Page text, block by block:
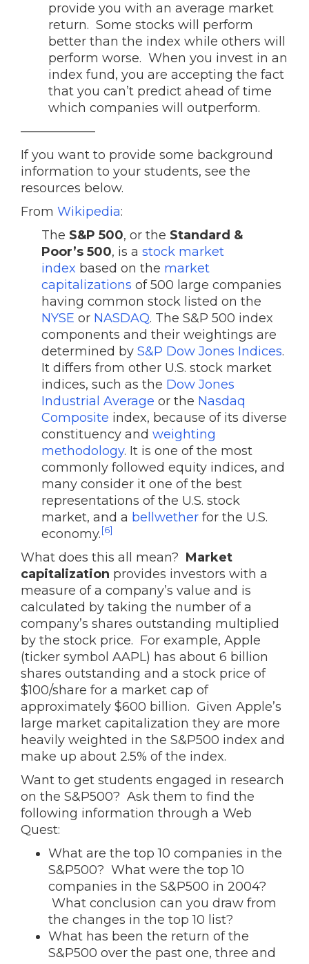
provide you with an average market
return. Some stocks will perform
better than the index while others will
perform worse. When you invest in an
index fund, you are accepting the fact
that you can’t predict ahead of time
which companies will outperform.
——————
If you want to provide some background
information to your students, see the
resources below.
From Wikipedia:
The S&P 500, or the Standard &
Poor’s 500, is a stock market
index based on the market
capitalizations of 500 large companies
having common stock listed on the
NYSE or NASDAQ. The S&P 500 index
components and their weightings are
determined by S&P Dow Jones Indices.
It differs from other U.S. stock market
indices, such as the Dow Jones
Industrial Average or the Nasdaq
Composite index, because of its diverse
constituency and weighting
methodology. It is one of the most
commonly followed equity indices, and
many consider it one of the best
representations of the U.S. stock
market, and a bellwether for the U.S.
economy.[6]
What does this all mean? Market
capitalization provides investors with a
measure of a company’s value and is
calculated by taking the number of a
company’s shares outstanding multiplied
by the stock price. For example, Apple
(ticker symbol AAPL) has about 6 billion
shares outstanding and a stock price of
$100/share for a market cap of
approximately $600 billion. Given Apple’s
large market capitalization they are more
heavily weighted in the S&P500 index and
make up about 2.5% of the index.
Want to get students engaged in research
on the S&P500? Ask them to find the
following information through a Web
Quest:
What are the top 10 companies in the
S&P500? What were the top 10
companies in the S&P500 in 2004?
What conclusion can you draw from
the changes in the top 10 list?
What has been the return of the
S&P500 over the past one, three and